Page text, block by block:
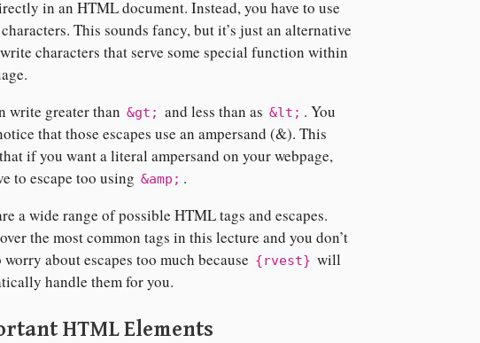
in an HTML document. Instead, you have to use
This sounds fancy, but it’s just an alternative
characters that serve some special function within
write greater than &gt; and less than as &lt; . You
that those escapes use an ampersand (&). This
if you want a literal ampersand on your webpage,
to escape too using &amp; .
a wide range of possible HTML tags and escapes.
the most common tags in this lecture and you don’t
worry about escapes too much because {rvest} will
handle them for you.
HTML Elements